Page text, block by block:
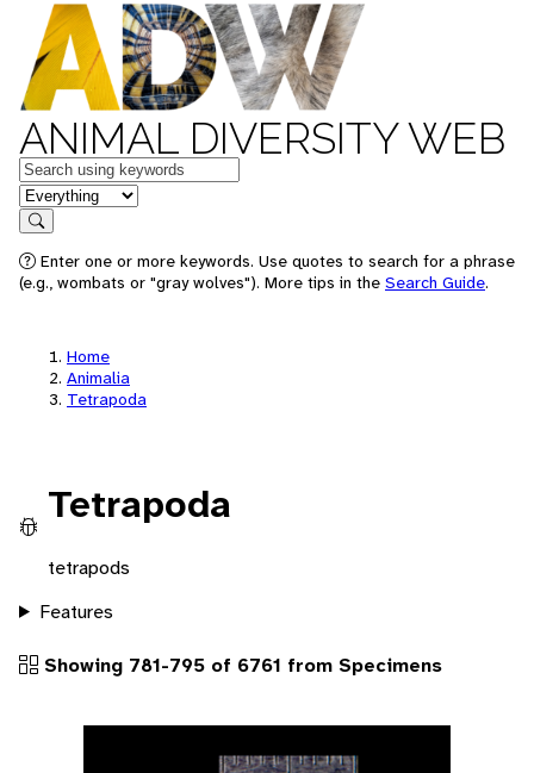
ANIMAL DIVERSITY WEB
Keywords
in feature
Search
Enter one or more keywords. Use quotes to search for a phrase
(e.g., wombats or "gray wolves"). More tips in the Search Guide.
Home
Animalia
Tetrapoda
Tetrapoda
tetrapods
Features
Showing 781-795 of 6761 from Specimens